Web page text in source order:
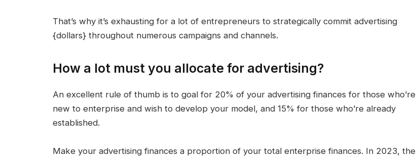
That’s why it’s exhausting for a lot of entrepreneurs to strategically commit advertising
{dollars}throughout numerous campaigns and channels.
How a lot must you allocate for advertising?
An excellent rule of thumb is to goal for 20% of your advertising finances for those who’re
new to enterprise and wish to develop your model, and 15% for those who’re already
established.
Make your advertising finances a proportion of your total enterprise finances. In 2023, the